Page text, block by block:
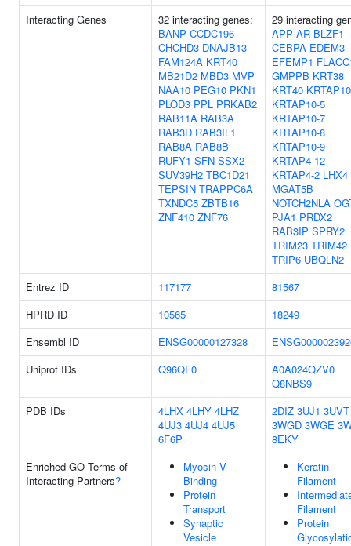
Interacting Genes
32 interacting genes:
BANP CCDC196
CHCHD3 DNAJB13
FAM124A KRT40
MB21D2 MBD3 MVP
NAA10 PEG10 PKN1
PLOD3 PPL PRKAB2
RAB11A RAB3A
RAB3D RAB3IL1
RAB8A RAB8B
RUFY1 SFN SSX2
SUV39H2 TBC1D21
TEPSIN TRAPPC6A
TXNDC5 ZBTB16
ZNF410 ZNF76
29 interacting
APP AR BLZF1
CEBPA EDEM3
EFEMP1
GMPPB KRT38
KRT40
KRTAP10-5
KRTAP10-7
KRTAP10-8
KRTAP10-9
KRTAP4-12
KRTAP4-2 LHX4
MGAT5B
NOTCH2NLA
PJA1 PRDX2
RAB3IP SPRY2
TRIM23 TRIM42
TRIP6 UBQLN2
Entrez ID
117177
81567
HPRD ID
10565
18249
Ensembl ID
ENSG00000127328
Uniprot IDs
Q96QF0
A0A024QZV0
Q8NBS9
PDB IDs
4LHX 4LHY 4LHZ
4UJ3 4UJ4 4UJ5
6F6P
2DIZ 3UJ1 3UVT
3WGD 3WGE
8EKY
Enriched GO Terms of
Interacting Partners?
Myosin V
Binding
Protein
Transport
Synaptic
Vesicle
Keratin
Filament
Filament
Protein